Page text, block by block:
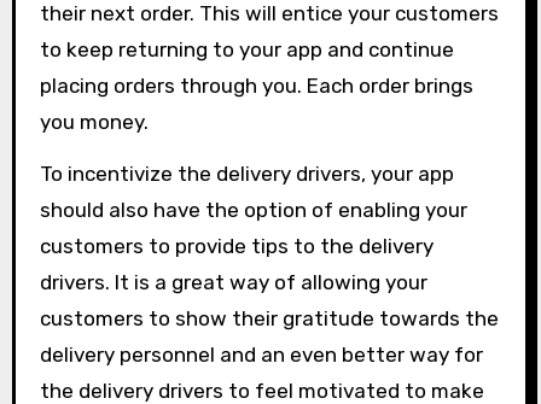
their next order. This will entice your customers
to keep returning to your app and continue
placing orders through you. Each order brings
you money.
To incentivize the delivery drivers, your app
should also have the option of enabling your
customers to provide tips to the delivery
drivers. It is a great way of allowing your
customers to show their gratitude towards the
delivery personnel and an even better way for
the delivery drivers to feel motivated to make